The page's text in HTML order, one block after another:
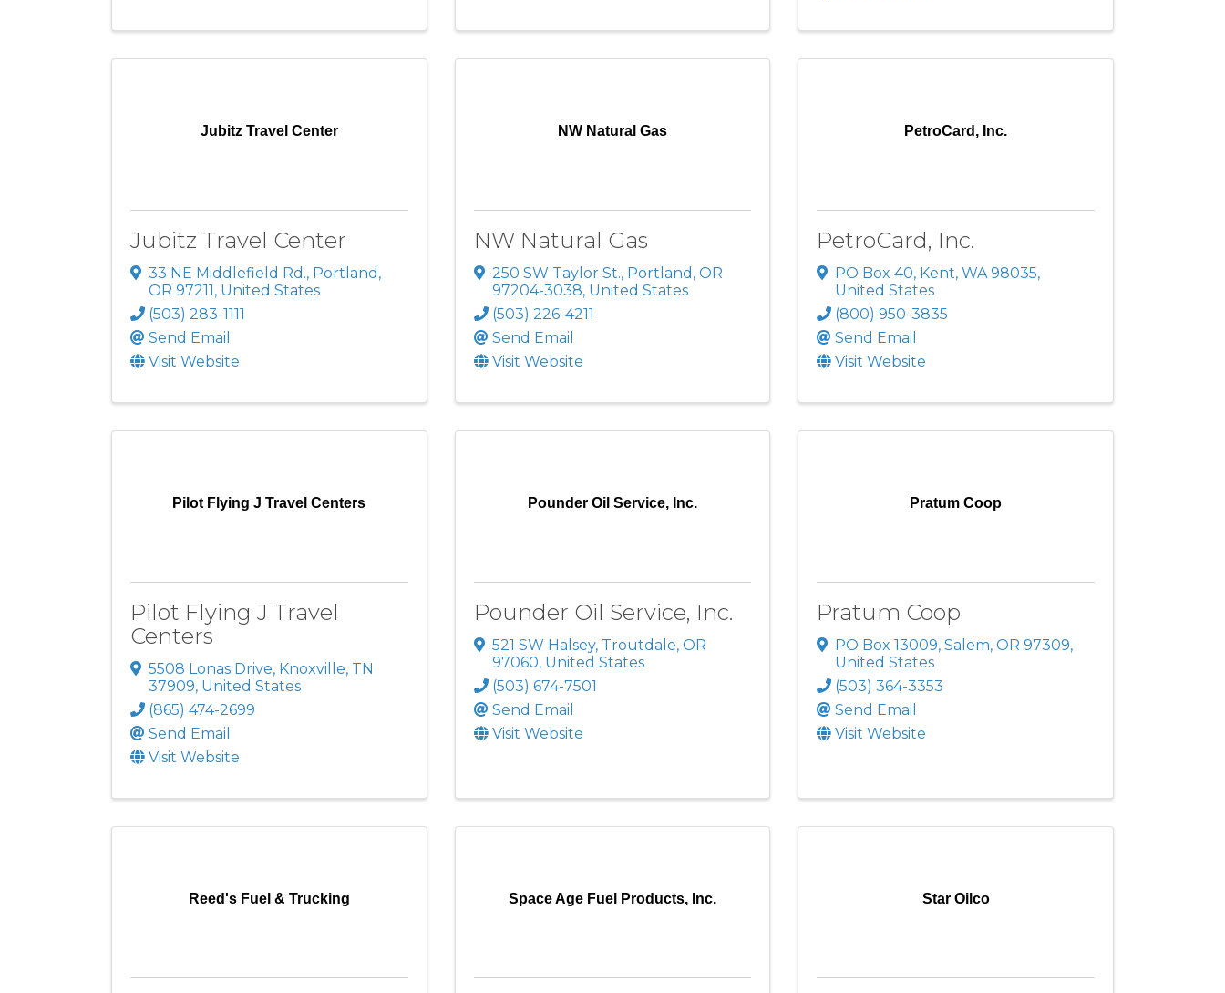
Jubitz Travel Center
Jubitz Travel Center
33 NE Middlefield Rd., Portland ,
OR 97211 , United States
(503) 283-1111
Send Email
Visit Website
NW Natural Gas
NW Natural Gas
250 SW Taylor St., Portland , OR
97204-3038, United States
(503) 226-4211
Send Email
Visit Website
PetroCard, Inc.
PetroCard, Inc.
PO Box 40, Kent,WA98035,
United States
(800) 950-3835
Send Email
Visit Website
Pilot Flying J Travel Centers
Pilot Flying J Travel
Centers
5508 Lonas Drive, Knoxville, TN
37909, United States
(865) 474-2699
Send Email
Visit Website
Pounder Oil Service, Inc.
Pounder Oil Service, Inc.
521 SW Halsey, Troutdale, OR
97060, United States
(503) 674-7501
Send Email
Visit Website
Pratum Coop
Pratum Coop
PO Box 13009,Salem,OR97309,
United States
(503) 364-3353
Send Email
Visit Website
Reed's Fuel & Trucking Space Age Fuel Products, Inc. Star Oilco